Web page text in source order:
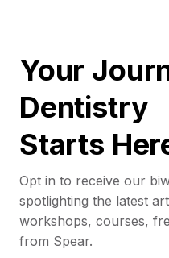
Your
Dentistry
Starts
Opt in to receive our
spotlighting the latest
workshops, courses,
from Spear.